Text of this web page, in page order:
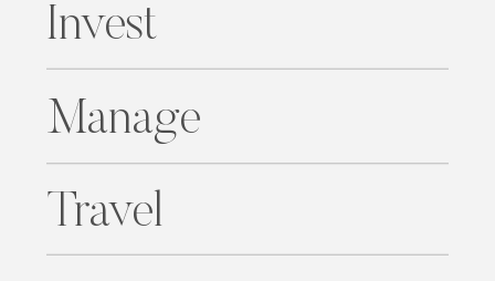
Invest
Manage
Travel